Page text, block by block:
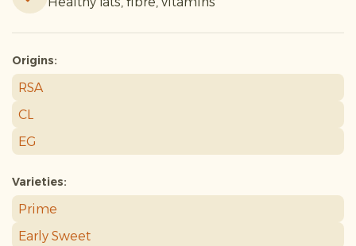
Origins:
RSA
CL
EG
Varieties:
Prime
Early Sweet